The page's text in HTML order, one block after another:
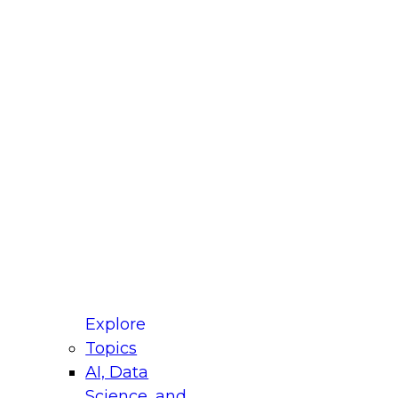
Explore
Topics
AI, Data
for Modernizing Your Data
Panel will focus on what modernization